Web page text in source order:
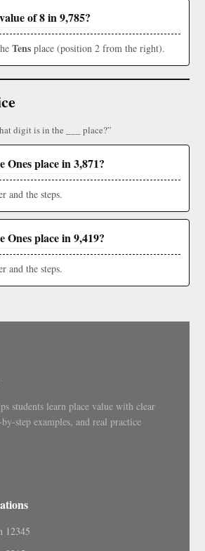
of 8 in 9,785?
Tens place (position 2 from the right).
digit is in the ___ place?”
place in 3,871?
and the steps.
place in 9,419?
and the steps.
students learn place value with clear
step examples, and real practice
12345